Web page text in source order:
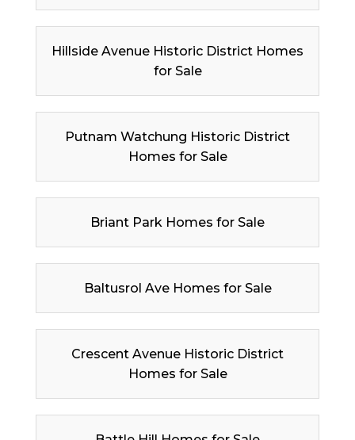
Hillside Avenue Historic District Homes
for Sale
Putnam Watchung Historic District
Homes for Sale
Briant Park Homes for Sale
Baltusrol Ave Homes for Sale
Crescent Avenue Historic District
Homes for Sale